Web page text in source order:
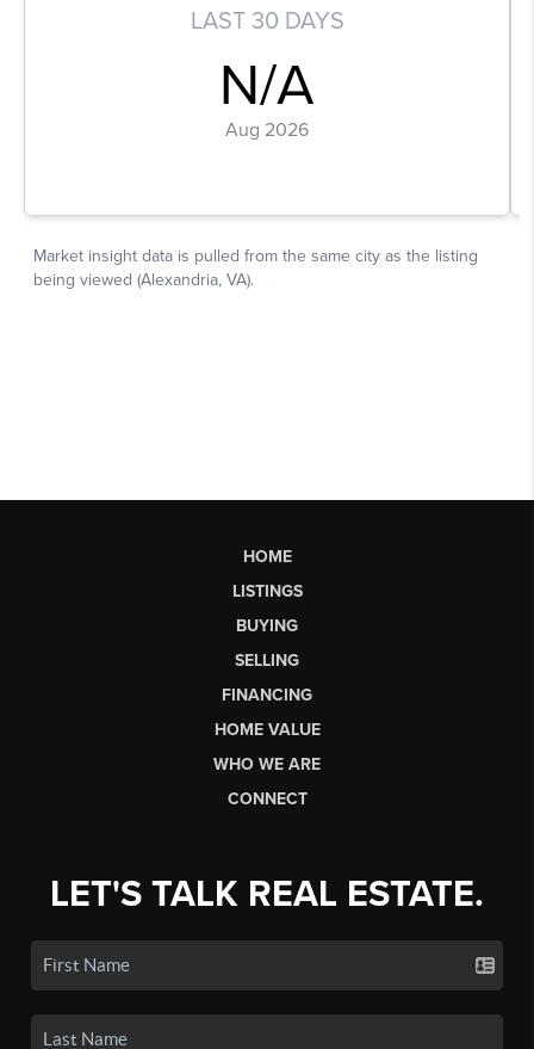
HOME
LISTINGS
BUYING
SELLING
FINANCING
HOME VALUE
WHO WE ARE
CONNECT
LET'S TALK REAL ESTATE.